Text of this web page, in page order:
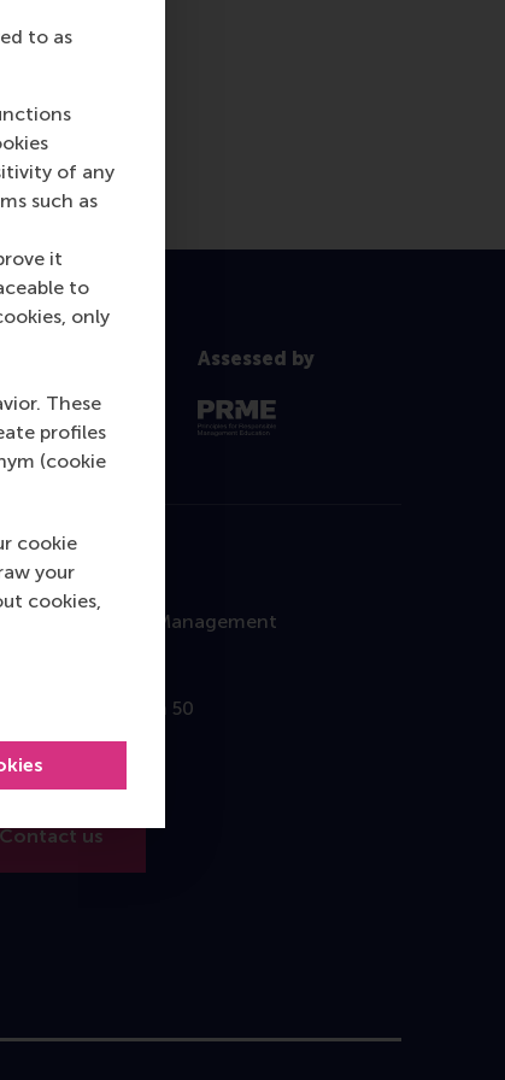
to as
of any
such as
it
to
only
These
profiles
(cookie
cookie
your
cookies,
Assessed by
School of Management
Oudlaan 50
PA Rotterdam
Contact us